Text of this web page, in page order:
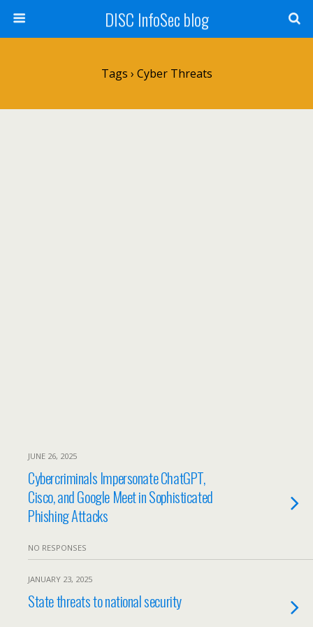
DISC InfoSec blog
Tags › Cyber Threats
JUNE 26, 2025
Cybercriminals Impersonate ChatGPT,
Cisco, and Google Meet in Sophisticated
Phishing Attacks
NO RESPONSES
JANUARY 23, 2025
State threats to national security